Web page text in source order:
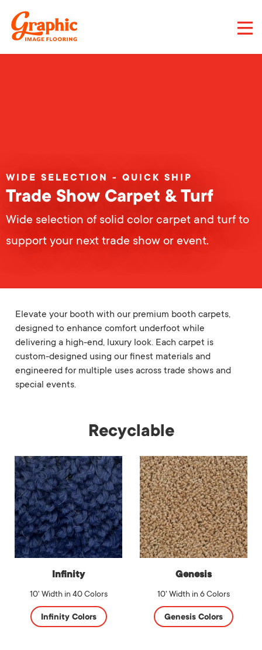
main
WIDE SELECTION - QUICK SHIP
Trade Show Carpet & Turf
Wide selection of solid color carpet and turf to
support your next trade show or event.
Elevate your booth with our premium booth carpets,
designed to enhance comfort underfoot while
delivering a high-end, luxury look. Each carpet is
custom-designed using our finest materials and
engineered for multiple uses across trade shows and
special events.
Recyclable
Infinity
10' Width in 40 Colors
Infinity Colors
Genesis
10' Width in 6 Colors
Genesis Colors